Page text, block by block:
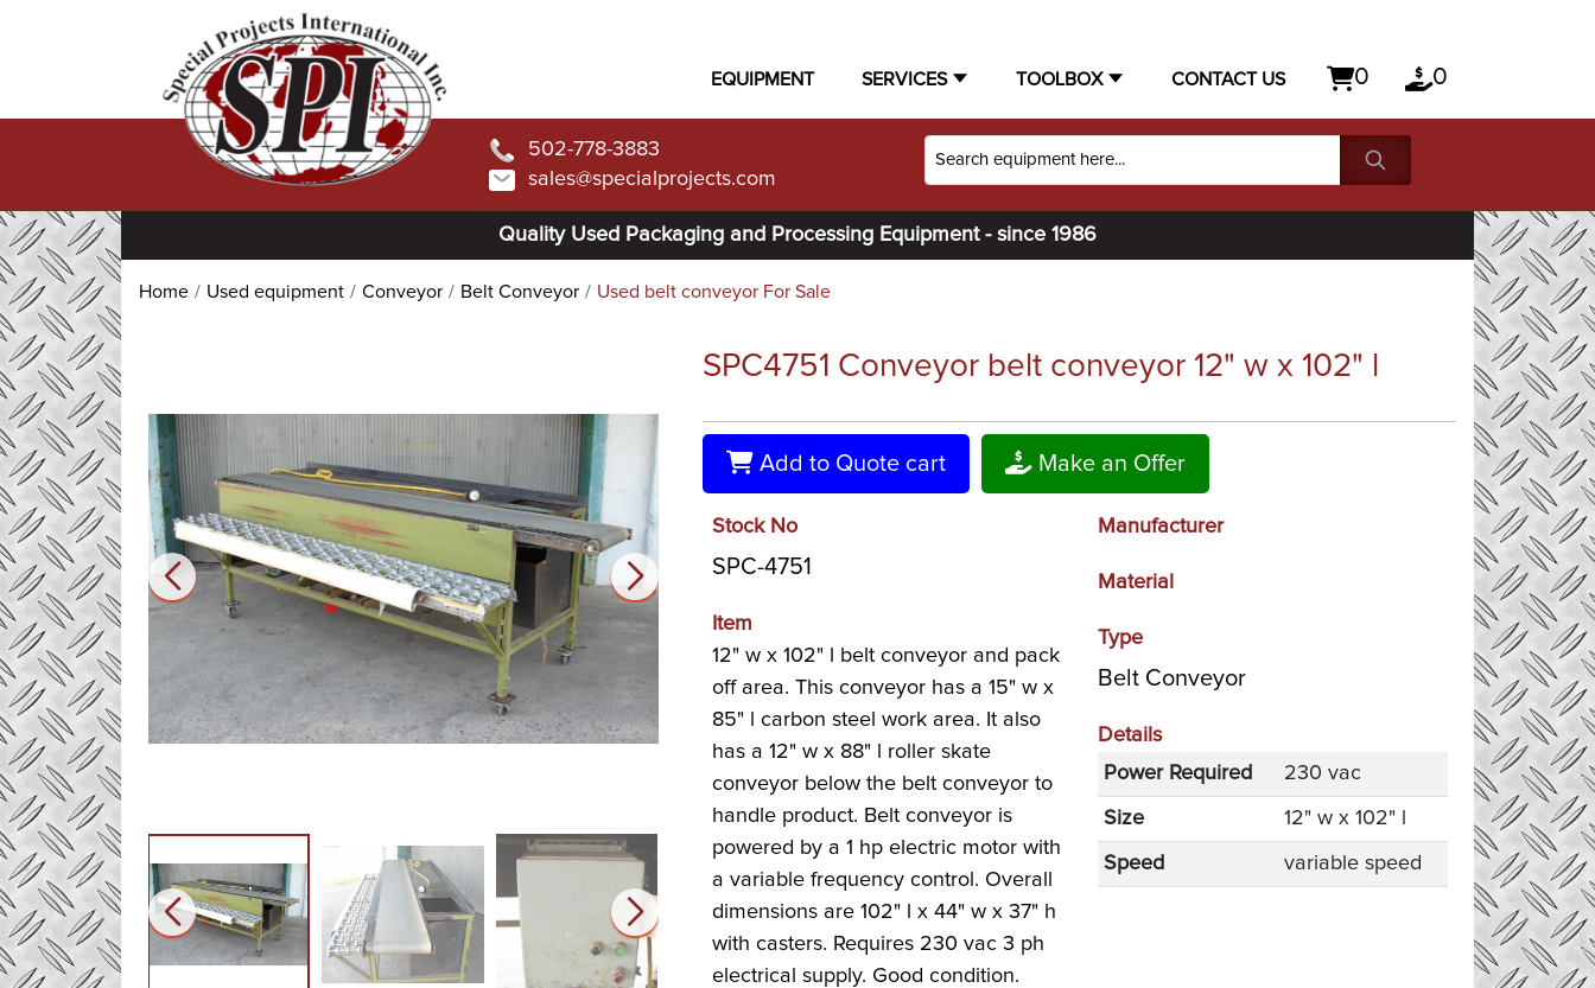
EQUIPMENT SERVICES TOOLBOX CONTACT US 0 0
502-778-3883
sales@specialprojects.com
Quality Used Packaging and Processing Equipment - since 1986
Home Used equipment Conveyor Belt Conveyor Used belt conveyor For Sale
SPC4751 Conveyor belt conveyor 12" w x 102" l
Add to Quote cart Make an Offer
Stock No
SPC-4751
Item
12" w x 102" l belt conveyor and pack
off area. This conveyor has a 15" w x
85" l carbon steel work area. It also
has a 12" w x 88" l roller skate
conveyor below the belt conveyor to
handle product. Belt conveyor is
powered by a 1 hp electric motor with
a variable frequency control. Overall
dimensions are 102" l x 44" w x 37" h
with casters. Requires 230 vac 3 ph
electrical supply. Good condition.
Manufacturer
Material
Type
Belt Conveyor
Details
Power Required
230 vac
Size 12" w x 102" l
Speed variable speed